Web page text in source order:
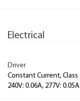
Electrical
Driver
Constant Current, Class
240V: 0.06A, 277V: 0.05A